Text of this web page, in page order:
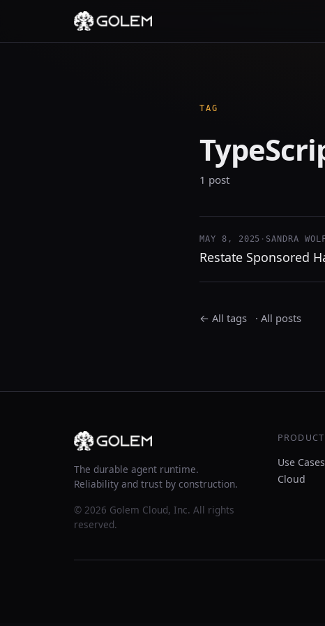
TAG
1 post
MAY 8, 2025 · SANDRA
Restate Sponsored
← All tags · All posts
The durable agent runtime.
Reliability and trust by construction.
© 2026 Golem Cloud, Inc. All rights
reserved.
PRODUCT
Use Cases
Cloud